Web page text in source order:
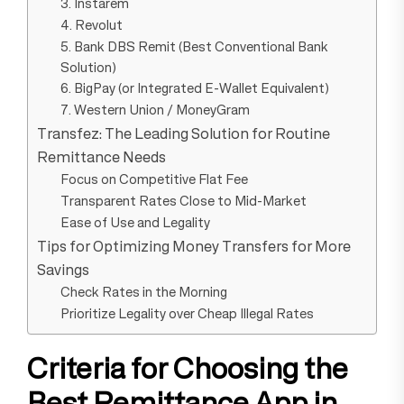
4. Revolut
5. Bank DBS Remit (Best Conventional Bank
Solution)
6. BigPay (or Integrated E-Wallet Equivalent)
7. Western Union / MoneyGram
Transfez: The Leading Solution for Routine
Remittance Needs
Focus on Competitive Flat Fee
Transparent Rates Close to Mid-Market
Ease of Use and Legality
Tips for Optimizing Money Transfers for More
Savings
Check Rates in the Morning
Prioritize Legality over Cheap Illegal Rates
Criteria for Choosing the